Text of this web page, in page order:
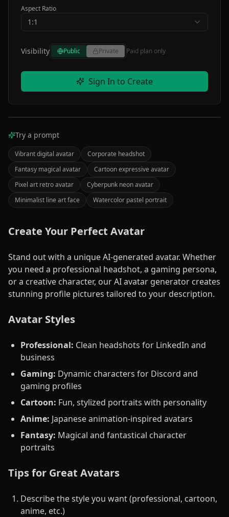
Aspect Ratio
1:1
Visibility Public Private Paid plan only
Sign In to Create
Your
creation
will
appear
0%AI
Processing
Enter a description and click "Create" to make an
image.
Try a prompt
Vibrant digital avatar
Corporate headshot
Fantasy magical avatar
Cartoon expressive avatar
Pixel art retro avatar
Cyberpunk neon avatar
Minimalist line art face
Watercolor pastel portrait
Create Your Perfect Avatar
Stand out with a unique AI-generated avatar. Whether
you need a professional headshot, a gaming persona,
or a creative character, our AI avatar generator creates
stunning profile pictures tailored to your description.
Avatar Styles
Professional: Clean headshots for LinkedIn and
business
Gaming: Dynamic characters for Discord and
gaming profiles
Cartoon: Fun, stylized portraits with personality
Anime: Japanese animation-inspired avatars
Fantasy: Magical and fantastical character
portraits
Tips for Great Avatars
Describe the style you want (professional, cartoon,
anime, etc.)